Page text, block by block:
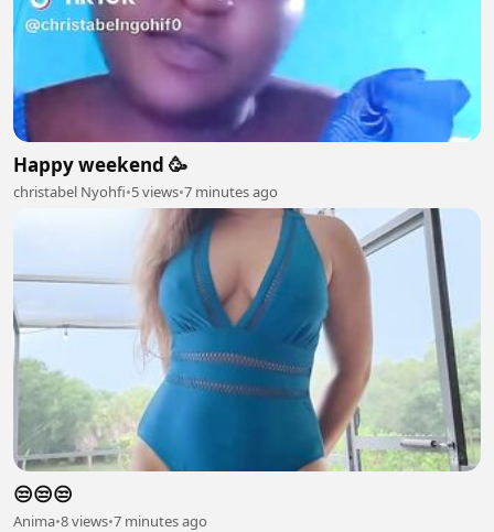
Happy weekend 🥳
christabel Nyohfi•5 views•7 minutes ago
😒😒😒
Anima•8 views•7 minutes ago